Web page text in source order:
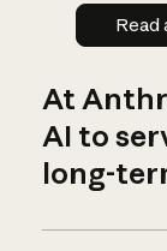
Read
At
AI to
long-